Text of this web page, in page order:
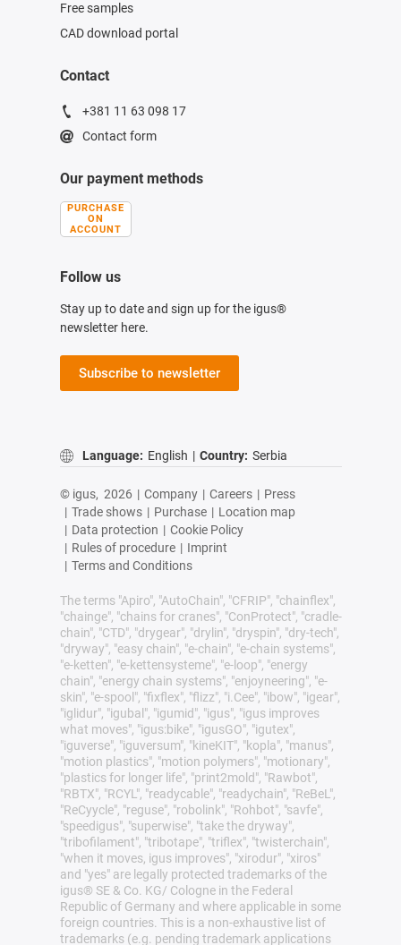
Free samples
CAD download portal
Contact
+381 11 63 098 17
Contact form
Our payment methods
PURCHASE
ON
ACCOUNT
Follow us
Stay up to date and sign up for the igus®
newsletter here.
Subscribe to newsletter
Language: English | Country: Serbia
© igus, 2026 | Company | Careers | Press
| Trade shows | Purchase | Location map
| Data protection | Cookie Policy
| Rules of procedure | Imprint
| Terms and Conditions
The terms "Apiro", "AutoChain", "CFRIP", "chainflex",
"chainge", "chains for cranes", "ConProtect", "cradle-
chain", "CTD", "drygear", "drylin", "dryspin", "dry-tech",
"dryway", "easy chain", "e-chain", "e-chain systems",
"e-ketten", "e-kettensysteme", "e-loop", "energy
chain", "energy chain systems", "enjoyneering", "e-
skin", "e-spool", "fixflex", "flizz", "i.Cee", "ibow", "igear",
"iglidur", "igubal", "igumid", "igus", "igus improves
what moves", "igus:bike", "igusGO", "igutex",
"iguverse", "iguversum", "kineKIT", "kopla", "manus",
"motion plastics", "motion polymers", "motionary",
"plastics for longer life", "print2mold", "Rawbot",
"RBTX", "RCYL", "readycable", "readychain", "ReBeL",
"ReCyycle", "reguse", "robolink", "Rohbot", "savfe",
"speedigus", "superwise", "take the dryway",
"tribofilament", "tribotape", "triflex", "twisterchain",
"when it moves, igus improves", "xirodur", "xiros"
and "yes" are legally protected trademarks of the
igus® SE & Co. KG/ Cologne in the Federal
Republic of Germany and where applicable in some
foreign countries. This is a non-exhaustive list of
trademarks (e.g. pending trademark applications